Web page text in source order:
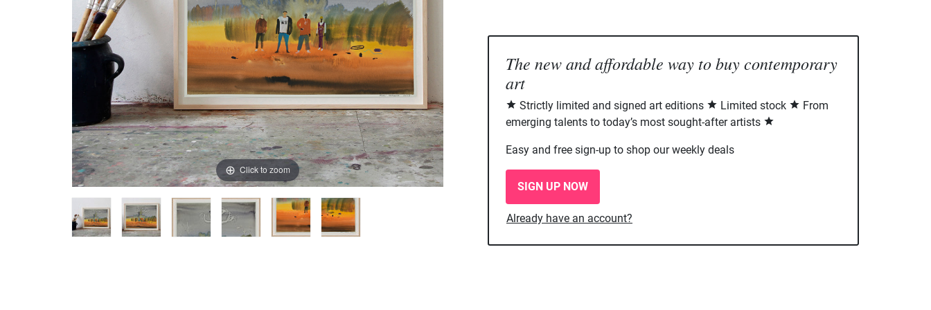
Click to zoom
The new and affordable way to buy contemporary
art
Strictly limited and signed art editions Limited stock
From
emerging talents to today’s most sought-after artists
Easy and free sign-up to shop our weekly deals
SIGN UP NOW
Already have an account?